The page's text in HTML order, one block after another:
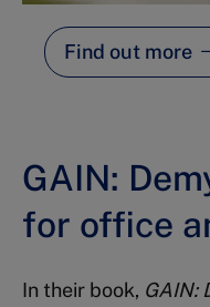
Find out more
GAIN:
for office
In their book, GAIN: